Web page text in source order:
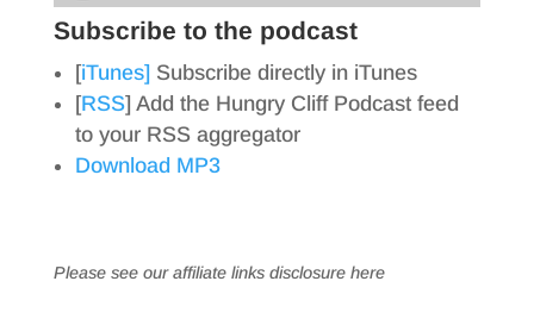
Subscribe to the podcast
[iTunes] Subscribe directly in iTunes
[RSS] Add the Hungry Cliff Podcast feed
to your RSS aggregator
Download MP3
Please see our affiliate links disclosure here